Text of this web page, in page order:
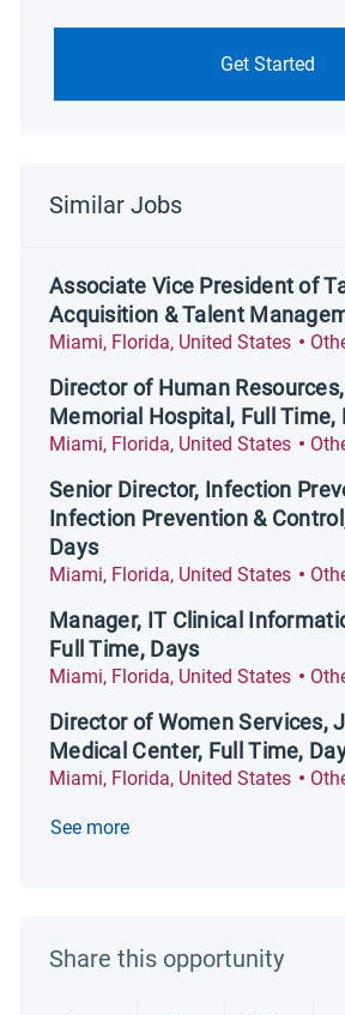
Get Started
Similar Jobs
Associate Vice President of
Acquisition & Talent
Location
Miami, Florida, United States
Director of Human
Memorial Hospital, Full Time,
Location
Miami, Florida, United States
Senior Director, Infection
Infection Prevention &
Days
Location
Miami, Florida, United States
Manager, IT Clinical
Full Time, Days
Location
Miami, Florida, United States
Director of Women Services,
Medical Center, Full Time,
Location
Miami, Florida, United States
See more
Share this opportunity